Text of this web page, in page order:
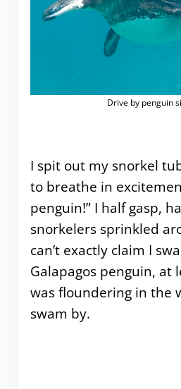
Drive by penguin
I spit out my snorkel
to breathe in
penguin!” I half gasp,
snorkelers sprinkled
can’t exactly claim I
Galapagos penguin, at
was floundering in the
swam by.